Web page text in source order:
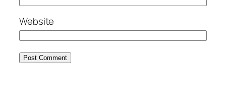
Website